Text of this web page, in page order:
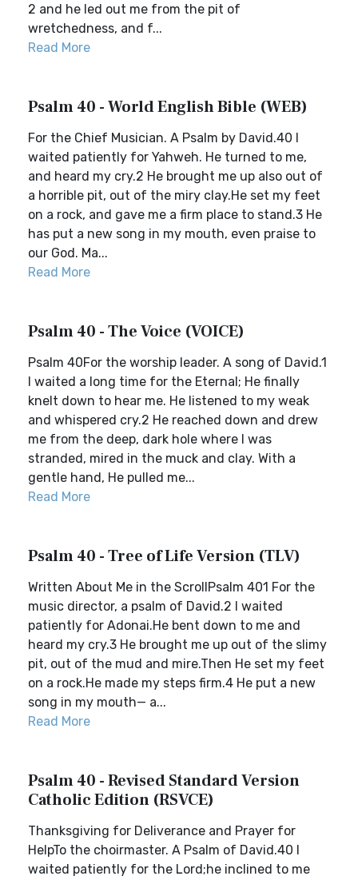
2 and he led out me from the pit of
wretchedness, and f...
Read More
Psalm 40 - World English Bible (WEB)
For the Chief Musician. A Psalm by David.40 I
waited patiently for Yahweh. He turned to me,
and heard my cry.2 He brought me up also out of
a horrible pit, out of the miry clay.He set my feet
on a rock, and gave me a firm place to stand.3 He
has put a new song in my mouth, even praise to
our God. Ma...
Read More
Psalm 40 - The Voice (VOICE)
Psalm 40For the worship leader. A song of David.1
I waited a long time for the Eternal; He finally
knelt down to hear me. He listened to my weak
and whispered cry.2 He reached down and drew
me from the deep, dark hole where I was
stranded, mired in the muck and clay. With a
gentle hand, He pulled me...
Read More
Psalm 40 - Tree of Life Version (TLV)
Written About Me in the ScrollPsalm 401 For the
music director, a psalm of David.2 I waited
patiently for Adonai.He bent down to me and
heard my cry.3 He brought me up out of the slimy
pit, out of the mud and mire.Then He set my feet
on a rock.He made my steps firm.4 He put a new
song in my mouth— a...
Read More
Psalm 40 - Revised Standard Version
Catholic Edition (RSVCE)
Thanksgiving for Deliverance and Prayer for
HelpTo the choirmaster. A Psalm of David.40 I
waited patiently for the Lord;he inclined to me